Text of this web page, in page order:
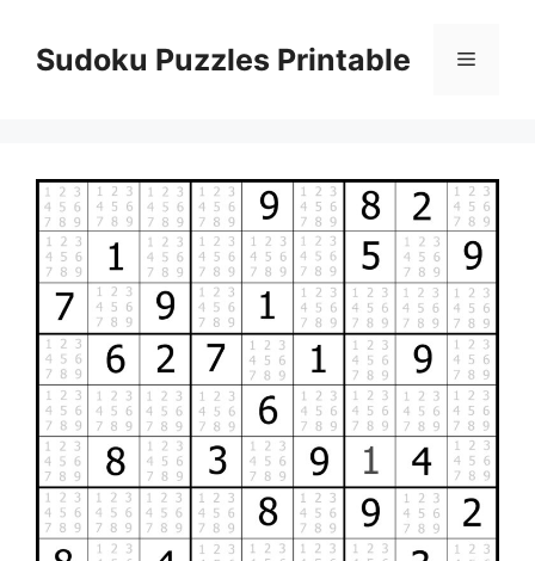
contentSudoku Puzzles Printable Menu